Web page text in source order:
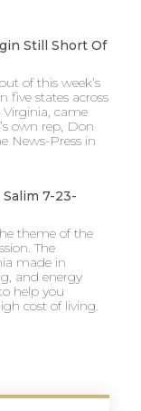
Still Short Of
of this week’s
five states across
came
own rep, Don
News-Press in
7-23-
theme of the
The
made in
and energy
help you
cost of living.